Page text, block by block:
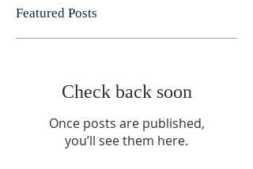
Featured Posts
Check back soon
Once posts are published,
you’ll see them here.